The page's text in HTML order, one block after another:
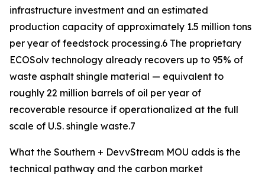
infrastructure investment and an estimated
production capacity of approximately 1.5 million tons
per year of feedstock processing.6 The proprietary
ECOSolv technology already recovers up to 95% of
waste asphalt shingle material — equivalent to
roughly 22 million barrels of oil per year of
recoverable resource if operationalized at the full
scale of U.S. shingle waste.7
What the Southern + DevvStream MOU adds is the
technical pathway and the carbon market